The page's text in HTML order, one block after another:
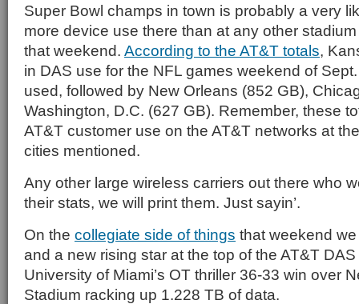
Super Bowl champs in town is probably a very
more device use there than at any other
that weekend. According to the AT&T totals,
in DAS use for the NFL games weekend of
used, followed by New Orleans (852 GB),
Washington, D.C. (627 GB). Remember, these
AT&T customer use on the AT&T networks at
cities mentioned.
Any other large wireless carriers out there who
their stats, we will print them. Just sayin’.
On the collegiate side of things that weekend
and a new rising star at the top of the AT&T
University of Miami’s OT thriller 36-33 win over
Stadium racking up 1.228 TB of data.